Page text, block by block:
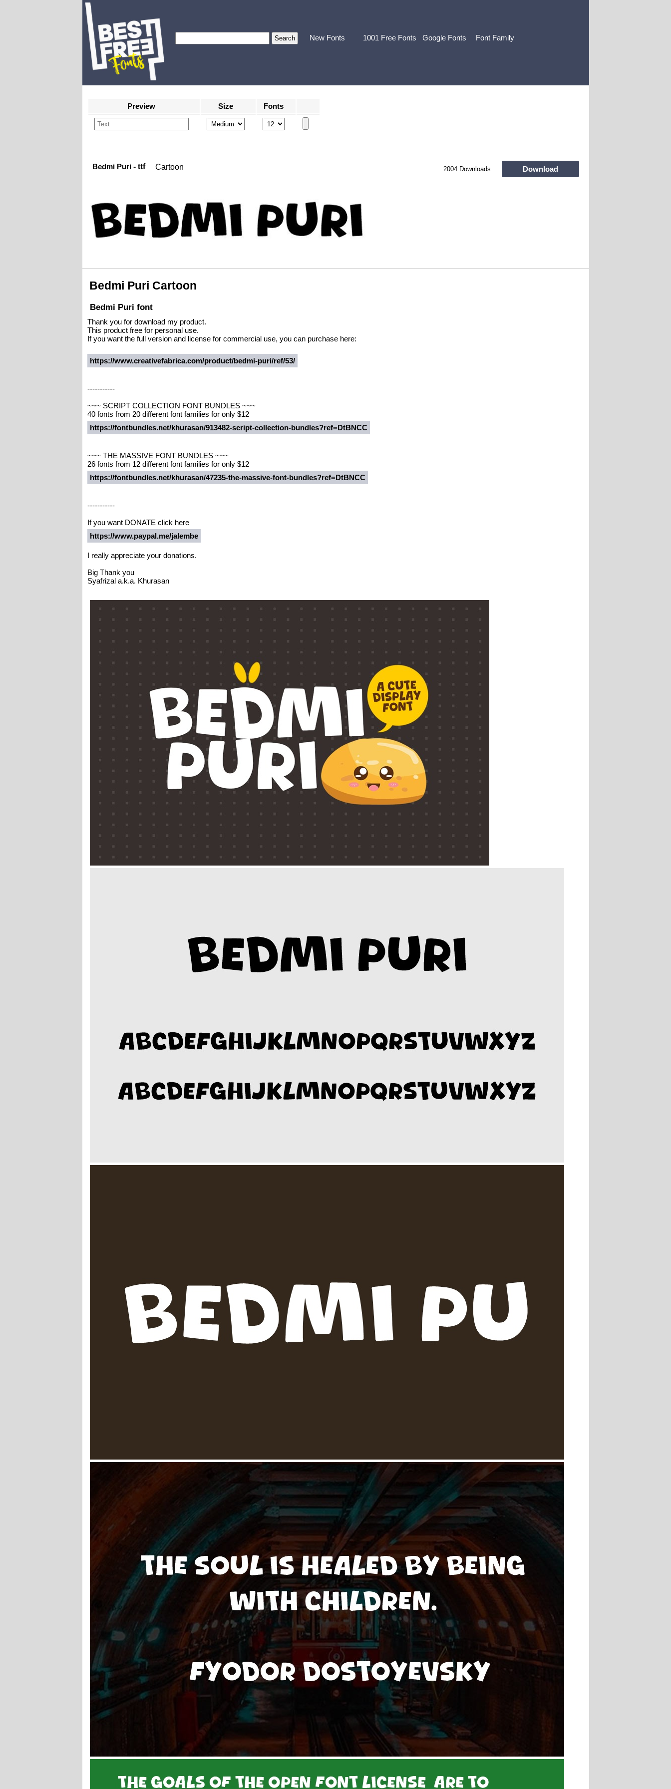
New Fonts 1001 Free Fonts Google Fonts Font Family
Preview Size Fonts
Bedmi Puri- ttf Cartoon 2004 Downloads Download
Bedmi Puri Cartoon
Bedmi Puri font
Thank you for download my product.
This product free for personal use.
If you want the full version and license for commercial use, you can purchase here:
https://www.creativefabrica.com/product/bedmi-puri/ref/53/
-----------
~~~ SCRIPT COLLECTION FONT BUNDLES ~~~
40 fonts from 20 different font families for only $12
https://fontbundles.net/khurasan/913482-script-collection-bundles?ref=DtBNCC
~~~ THE MASSIVE FONT BUNDLES ~~~
26 fonts from 12 different font families for only $12
https://fontbundles.net/khurasan/47235-the-massive-font-bundles?ref=DtBNCC
-----------
If you want DONATE click here
https://www.paypal.me/jalembe
I really appreciate your donations.
Big Thank you
Syafrizal a.k.a. Khurasan